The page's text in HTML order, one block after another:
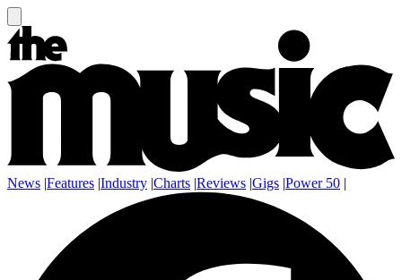
News |Features |Industry |Charts |Reviews |Gigs |Power 50 |